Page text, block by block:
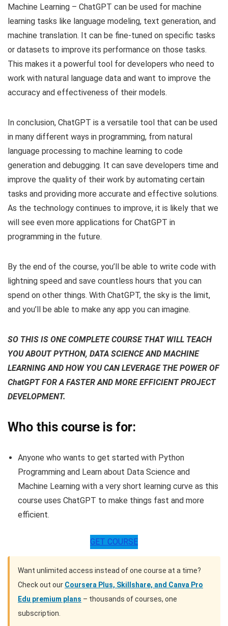
Machine Learning – ChatGPT can be used for machine
learning tasks like language modeling, text generation, and
machine translation. It can be fine-tuned on specific tasks
or datasets to improve its performance on those tasks.
This makes it a powerful tool for developers who need to
work with natural language data and want to improve the
accuracy and effectiveness of their models.
In conclusion, ChatGPT is a versatile tool that can be used
in many different ways in programming, from natural
language processing to machine learning to code
generation and debugging. It can save developers time and
improve the quality of their work by automating certain
tasks and providing more accurate and effective solutions.
As the technology continues to improve, it is likely that we
will see even more applications for ChatGPT in
programming in the future.
By the end of the course, you’ll be able to write code with
lightning speed and save countless hours that you can
spend on other things. With ChatGPT, the sky is the limit,
and you’ll be able to make any app you can imagine.
SO THIS IS ONE COMPLETE COURSE THAT WILL TEACH
YOU ABOUT PYTHON, DATA SCIENCE AND MACHINE
LEARNING AND HOW YOU CAN LEVERAGE THE POWER OF
ChatGPT FOR A FASTER AND MORE EFFICIENT PROJECT
DEVELOPMENT.
Who this course is for:
Anyone who wants to get started with Python
Programming and Learn about Data Science and
Machine Learning with a very short learning curve as this
course uses ChatGPT to make things fast and more
efficient.
GET COURSE
Want unlimited access instead of one course at a time?
Check out our Coursera Plus, Skillshare, and Canva Pro
Edu premium plans – thousands of courses, one
subscription.